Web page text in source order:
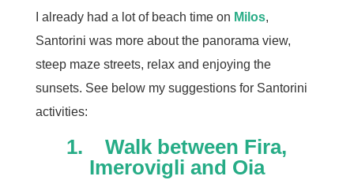
I already had a lot of beach time on Milos,
Santorini was more about the panorama view,
steep maze streets, relax and enjoying the
sunsets. See below my suggestions for Santorini
activities:
1.Walk between Fira,
Imerovigli and Oia